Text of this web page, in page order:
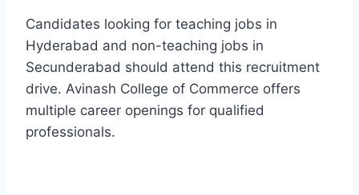
Candidates looking for teaching jobs in
Hyderabad and non-teaching jobs in
Secunderabad should attend this recruitment
drive. Avinash College of Commerce offers
multiple career openings for qualified
professionals.